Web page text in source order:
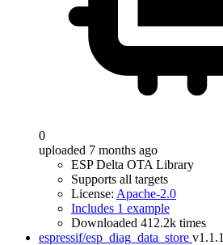
0
uploaded 7 months ago
ESP Delta OTA Library
Supports all targets
License: Apache-2.0
Includes 1 example
Downloaded 412.2k times
espressif/esp_diag_data_store v1.1.1